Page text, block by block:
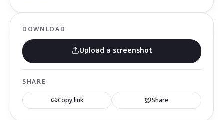
DOWNLOAD
Upload a screenshot
SHARE
Copy link Share